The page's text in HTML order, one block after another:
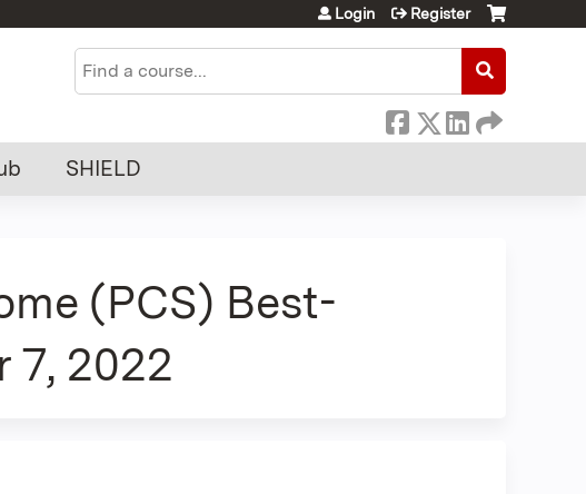
Search
Login Register
SHIELD
(PCS) Best-
7, 2022